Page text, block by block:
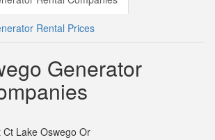
Rental Prices
Generator
Lake Oswego Or